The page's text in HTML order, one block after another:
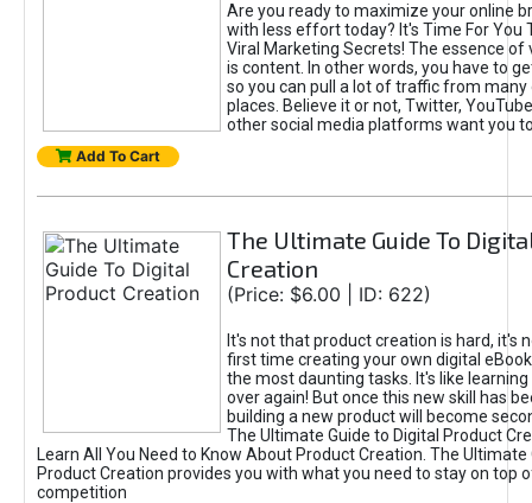
Are you ready to maximize your online
with less effort today? It's Time For You
Viral Marketing Secrets! The essence of
is content. In other words, you have to
so you can pull a lot of traffic from
places. Believe it or not, Twitter,
other social media platforms want you
Add To Cart
The Ultimate Guide To
Creation
(Price: $6.00 | ID: 622)
It's not that product creation is hard, it's
first time creating your own digital
the most daunting tasks. It's like learning
over again! But once this new skill has
building a new product will become
The Ultimate Guide to Digital Product
Learn All You Need to Know About Product Creation. The Ultimate
Product Creation provides you with what you need to stay on top
competition